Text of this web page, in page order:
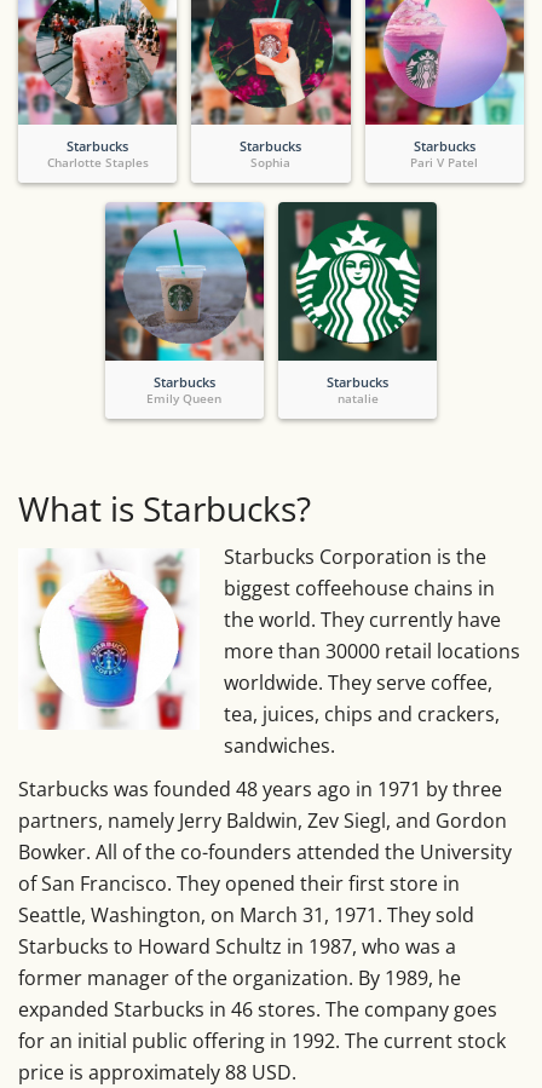
Starbucks
Charlotte Staples
Starbucks
Sophia
Starbucks
Pari V Patel
Starbucks
Emily Queen
Starbucks
natalie
What is Starbucks?
Starbucks Corporation is the
biggest coffeehouse chains in
the world. They currently have
more than 30000 retail locations
worldwide. They serve coffee,
tea, juices, chips and crackers,
sandwiches.
Starbucks was founded 48 years ago in 1971 by three
partners, namely Jerry Baldwin, Zev Siegl, and Gordon
Bowker. All of the co-founders attended the University
of San Francisco. They opened their first store in
Seattle, Washington, on March 31, 1971. They sold
Starbucks to Howard Schultz in 1987, who was a
former manager of the organization. By 1989, he
expanded Starbucks in 46 stores. The company goes
for an initial public offering in 1992. The current stock
price is approximately 88 USD.